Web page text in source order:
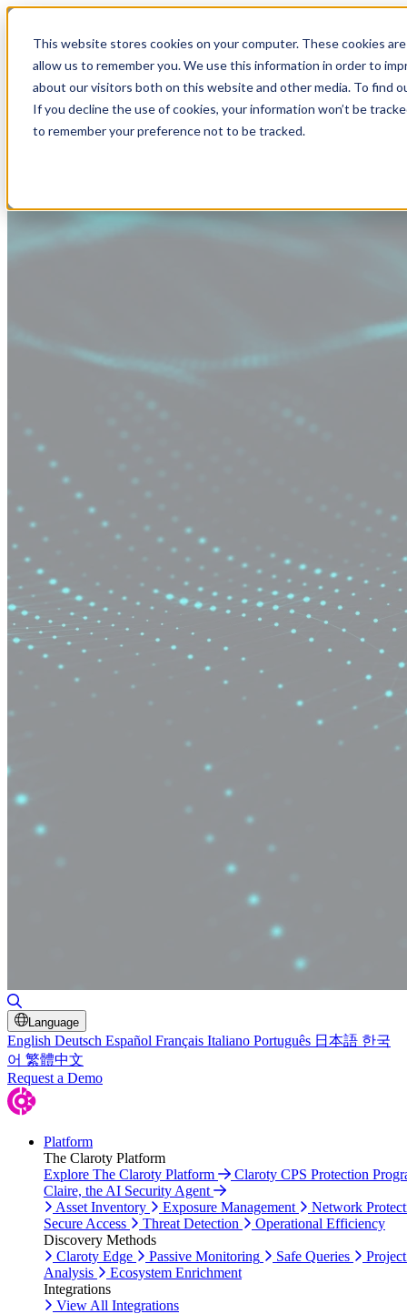
This website stores cookies on your computer. These cookies
allow us to remember you. We use this information in order to
about our visitors both on this website and other media. To find
If you decline the use of cookies, your information won’t be
to remember your preference not to be tracked.
Language
English Deutsch Español Français Italiano Português 日本語 한국
어 繁體中文
Request a Demo
Platform
The Claroty Platform
Explore The Claroty Platform
Claroty CPS Protection
Claire, the AI Security Agent
Asset Inventory
Exposure Management
Network
Secure Access
Threat Detection
Operational Efficiency
Discovery Methods
Claroty Edge
Passive Monitoring Safe Queries
Analysis
Ecosystem Enrichment
Integrations
View All Integrations